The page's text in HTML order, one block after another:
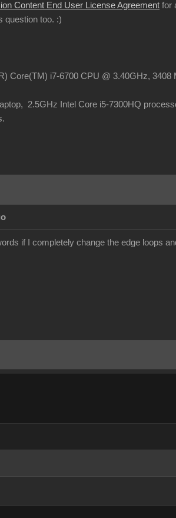
Content End User License Agreement for
question too. :)
Core(TM) i7-6700 CPU @ 3.40GHz,
2.5GHz Intel Core i5-7300HQ
if I completely change the edge loops